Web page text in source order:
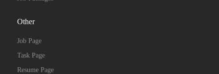
Other
Job Page
Task Page
Resume Page